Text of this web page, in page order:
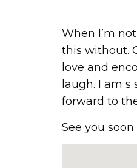
When I’m
this without.
love and
laugh. I am s
forward to
See you